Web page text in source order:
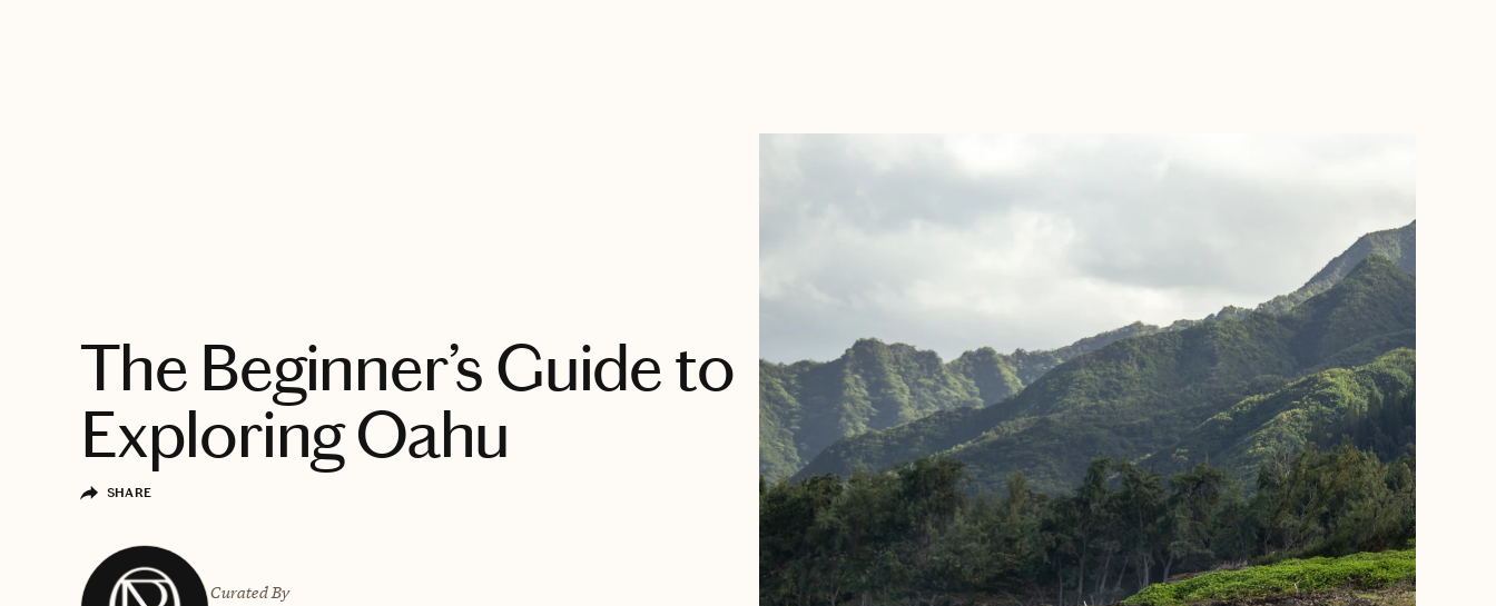
The Beginner’s Guide to
Exploring Oahu
SHARE
Curated By